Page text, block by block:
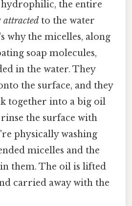
the entire
attracted to the water
why the micelles, along
soap molecules,
in the water. They
the surface, and they
together into a big oil
the surface with
physically washing
micelles and the
them. The oil is lifted
carried away with the